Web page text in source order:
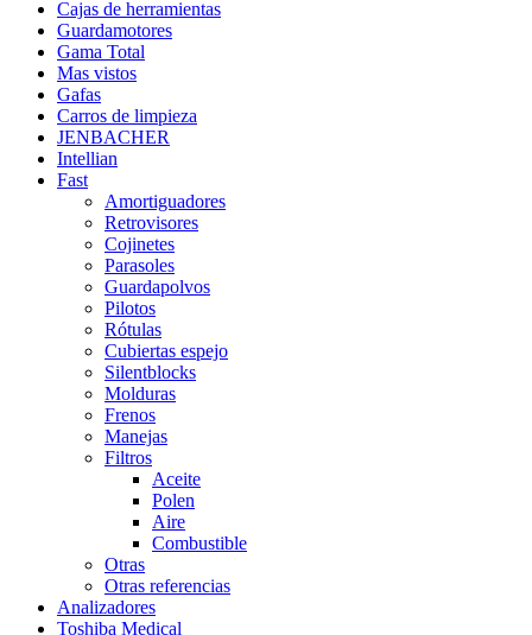
Cajas de herramientas
Guardamotores
Gama Total
Mas vistos
Gafas
Carros de limpieza
JENBACHER
Intellian
Fast
Amortiguadores
Retrovisores
Cojinetes
Parasoles
Guardapolvos
Pilotos
Rótulas
Cubiertas espejo
Silentblocks
Molduras
Frenos
Manejas
Filtros
Aceite
Polen
Aire
Combustible
Otras
Otras referencias
Analizadores
Toshiba Medical